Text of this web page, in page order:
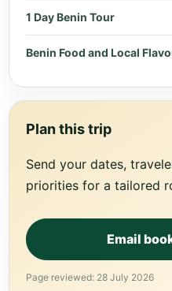
1 Day Benin Tour
Benin Food and Local
Plan this trip
Send your dates,
priorities for a tailored
Email
Page reviewed: 28 July 2026